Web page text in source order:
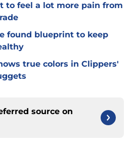
to feel a lot more pain from
found blueprint to keep
true colors in Clippers'
source on